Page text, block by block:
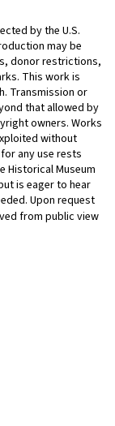
by the U.S.
may be
donor restrictions,
This work is
Transmission or
that allowed by
owners. Works
without
any use rests
Historical Museum
is eager to hear
Upon request
from public view